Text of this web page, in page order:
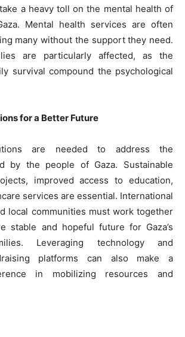
a heavy toll on the mental health of
Mental health services are often
many without the support they need.
are particularly affected, as the
survival compound the psychological
for a Better Future
are needed to address the
by the people of Gaza. Sustainable
improved access to education,
services are essential. International
local communities must work together
stable and hopeful future for Gaza’s
Leveraging technology and
platforms can also make a
in mobilizing resources and